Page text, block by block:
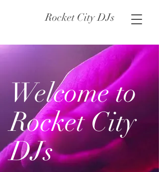
Rocket City DJs
Welcome to
Rocket City
DJs